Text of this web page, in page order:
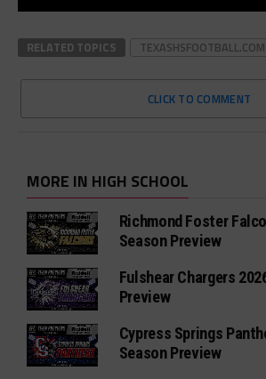
RELATED TOPICS TEXASHSFOOTBALL.COM
CLICK TO COMMENT
MORE IN HIGH SCHOOL
Richmond Foster
Season Preview
Fulshear Chargers
Preview
Cypress Springs
Season Preview